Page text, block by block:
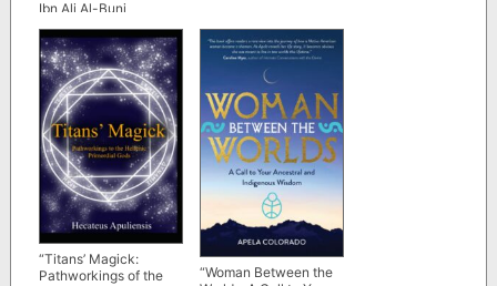
Ibn Ali Al-Buni
“Titans’ Magick:
Pathworkings of the
“Woman Between the